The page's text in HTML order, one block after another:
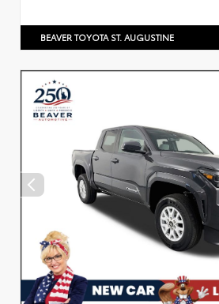
BEAVER TOYOTA ST. AUGUSTINE